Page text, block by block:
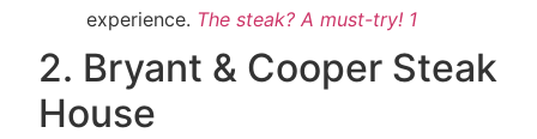
experience. The steak? A must-try! 1
2. Bryant & Cooper Steak
House